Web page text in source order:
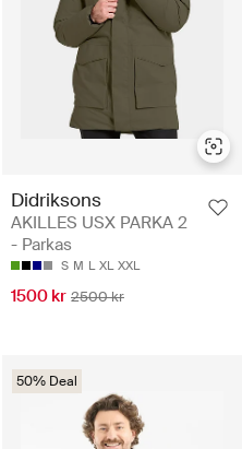
Didriksons
AKILLES USX PARKA 2
- Parkas
S M L XL XXL
1500 kr 2500 kr
50% Deal